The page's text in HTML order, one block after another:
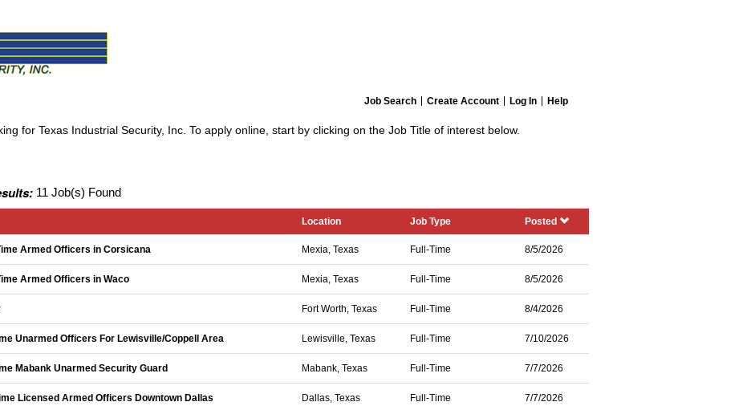
Job Search Create Account Log In Help
for Texas Industrial Security, Inc. To apply online, start by clicking on the Job Title of interest below.
11 Job(s) Found
Location Job Type Posted
Armed Officers in Corsicana Mexia, Texas Full-Time 8/5/2026
Armed Officers in Waco Mexia, Texas Full-Time 8/5/2026
Fort Worth, Texas Full-Time 8/4/2026
Unarmed Officers For Lewisville/Coppell Area Lewisville, Texas Full-Time 7/10/2026
Mabank Unarmed Security Guard Mabank, Texas Full-Time 7/7/2026
Licensed Armed Officers Downtown Dallas Dallas, Texas Full-Time 7/7/2026